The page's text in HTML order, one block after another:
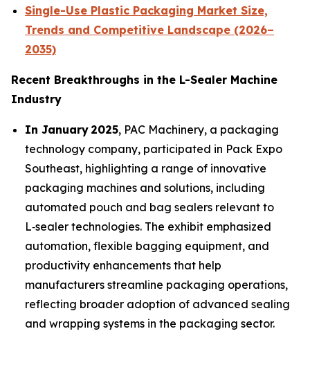
Single-Use Plastic Packaging Market Size,
Trends and Competitive Landscape (2026–
2035)
Recent Breakthroughs in the L-Sealer Machine
Industry
In January 2025, PAC Machinery, a packaging
technology company, participated in Pack Expo
Southeast, highlighting a range of innovative
packaging machines and solutions, including
automated pouch and bag sealers relevant to
L‑sealer technologies. The exhibit emphasized
automation, flexible bagging equipment, and
productivity enhancements that help
manufacturers streamline packaging operations,
reflecting broader adoption of advanced sealing
and wrapping systems in the packaging sector.